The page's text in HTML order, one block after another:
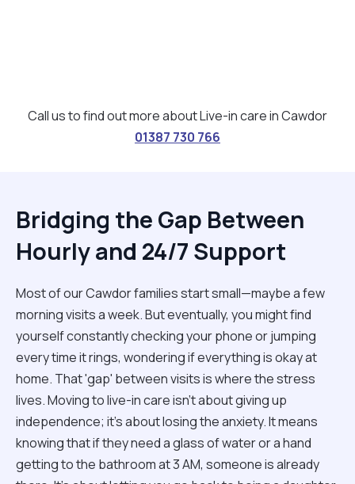
Call us to find out more about Live-in care in Cawdor
01387 730 766
Bridging the Gap Between
Hourly and 24/7 Support
Most of our Cawdor families start small—maybe a few
morning visits a week. But eventually, you might find
yourself constantly checking your phone or jumping
every time it rings, wondering if everything is okay at
home. That 'gap' between visits is where the stress
lives. Moving to live-in care isn't about giving up
independence; it’s about losing the anxiety. It means
knowing that if they need a glass of water or a hand
getting to the bathroom at 3 AM, someone is already